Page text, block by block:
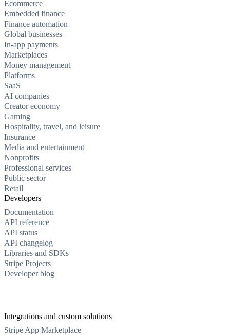
Ecommerce
Embedded finance
Finance automation
Global businesses
In-app payments
Marketplaces
Money management
Platforms
SaaS
AI companies
Creator economy
Gaming
Hospitality, travel, and leisure
Insurance
Media and entertainment
Nonprofits
Professional services
Public sector
Retail
Developers
Documentation
API reference
API status
API changelog
Libraries and SDKs
Stripe Projects
Developer blog
Integrations and custom solutions
Stripe App Marketplace